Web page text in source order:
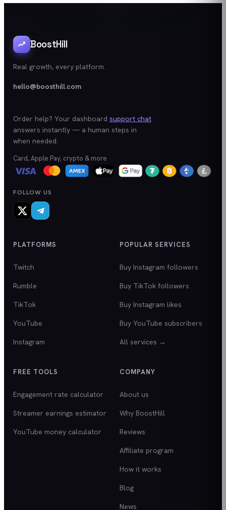
BoostHill
Real growth, every platform.
hello@boosthill.com
Order help? Your dashboard support chat
answers instantly — a human steps in
when needed.
Card, Apple Pay, crypto & more
FOLLOW US
PLATFORMS
Twitch
Rumble
TikTok
YouTube
Instagram
POPULAR SERVICES
Buy Instagram followers
Buy TikTok followers
Buy Instagram likes
Buy YouTube subscribers
All services →
FREE TOOLS
Engagement rate calculator
Streamer earnings estimator
YouTube money calculator
COMPANY
About us
Why BoostHill
Reviews
Affiliate program
How it works
Blog
News